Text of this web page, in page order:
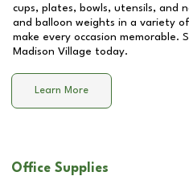
cups, plates, bowls, utensils, and
and balloon weights in a variety
make every occasion memorable.
Madison Village today.
Learn More
Office Supplies